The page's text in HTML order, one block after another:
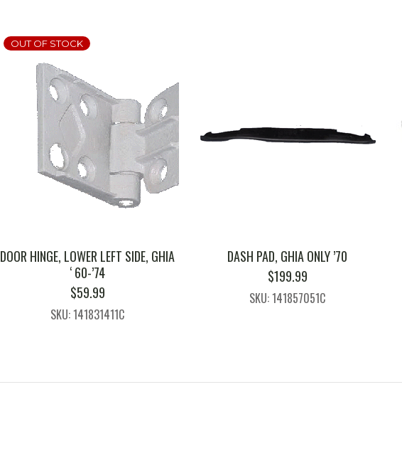
OUT OF STOCK
DOOR HINGE, LOWER LEFT SIDE, GHIA
‘ 60-’74
$59.99
SKU: 141831411C
DASH PAD, GHIA ONLY ’70
$199.99
SKU: 141857051C